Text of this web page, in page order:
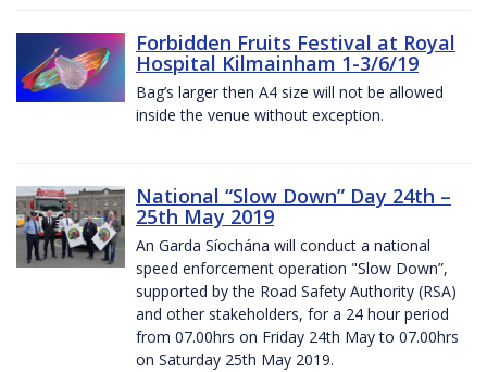
Forbidden Fruits Festival at Royal
Hospital Kilmainham 1-3/6/19
Bag’s larger then A4 size will not be allowed
inside the venue without exception.
National “Slow Down” Day 24th –
25th May 2019
An Garda Síochána will conduct a national
speed enforcement operation "Slow Down”,
supported by the Road Safety Authority (RSA)
and other stakeholders, for a 24 hour period
from 07.00hrs on Friday 24th May to 07.00hrs
on Saturday 25th May 2019.